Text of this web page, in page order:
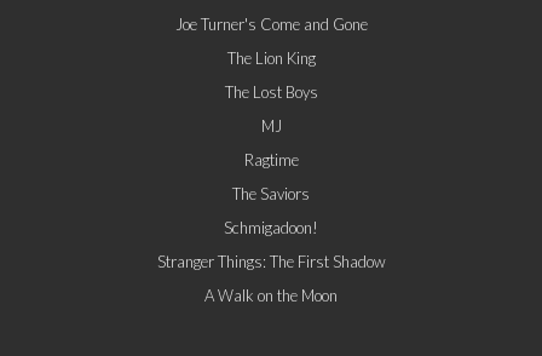
Joe Turner's Come and Gone
The Lion King
The Lost Boys
MJ
Ragtime
The Saviors
Schmigadoon!
Stranger Things: The First Shadow
A Walk on the Moon